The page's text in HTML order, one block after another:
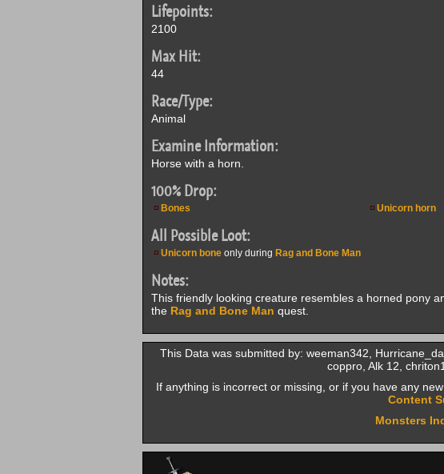
Lifepoints:
2100
Max Hit:
44
Race/Type:
Animal
Examine Information:
Horse with a horn.
100% Drop:
Bones Unicorn horn
All Possible Loot:
Unicorn boneonly during Rag and Bone Man
Notes:
This friendly looking creature resembles a horned pony
the Rag and Bone Man quest.
This Data was submitted by: weeman342,
coppro, Alk 12,
If anything is incorrect or missing, or if you have any
Content
Monsters